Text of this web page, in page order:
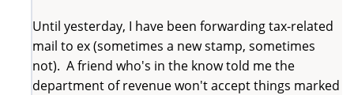
Until yesterday, I have been forwarding tax-related
mail to ex (sometimes a new stamp, sometimes
not). A friend who's in the know told me the
department of revenue won't accept things marked